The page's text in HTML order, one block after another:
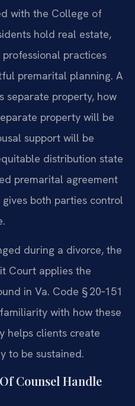
with the College of
hold real estate,
practices
premarital planning. A
separate property, how
property will be
support will be
distribution state
premarital agreement
both parties control
during a divorce, the
Court applies the
in Va. Code § 20‑151
with how these
helps clients create
to be sustained.
Counsel Handle